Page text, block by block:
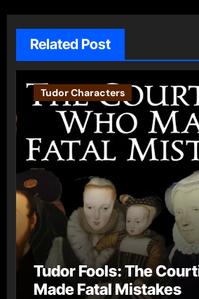
Related Post
Tudor Characters
Tudor Fools: The
Made Fatal Mistakes